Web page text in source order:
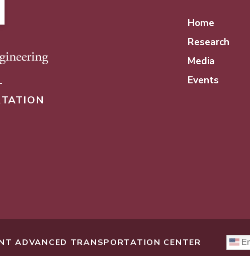
Home
Research
Media
Events
ADVANCED TRANSPORTATION CENTER